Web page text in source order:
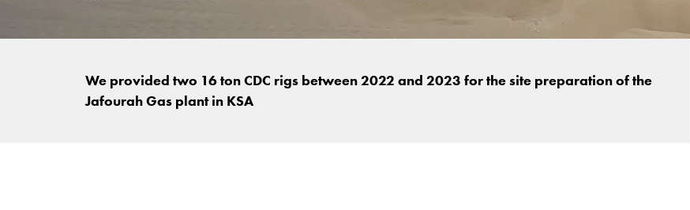
We provided two 16 ton CDC rigs between 2022 and 2023 for the site preparation of the
Jafourah Gas plant in KSA